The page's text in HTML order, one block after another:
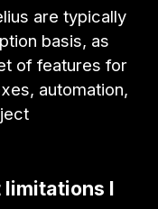
are typically
basis, as
of features for
automation,
limitations I